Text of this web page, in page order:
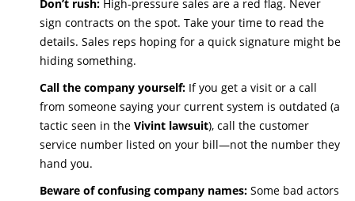
Don’t rush: High-pressure sales are a red flag. Never
sign contracts on the spot. Take your time to read the
details. Sales reps hoping for a quick signature might be
hiding something.
Call the company yourself: If you get a visit or a call
from someone saying your current system is outdated (a
tactic seen in the Vivint lawsuit), call the customer
service number listed on your bill—not the number they
hand you.
Beware of confusing company names: Some bad actors